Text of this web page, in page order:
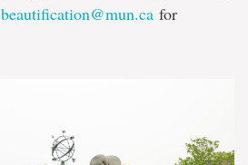
beautification@mun.ca for